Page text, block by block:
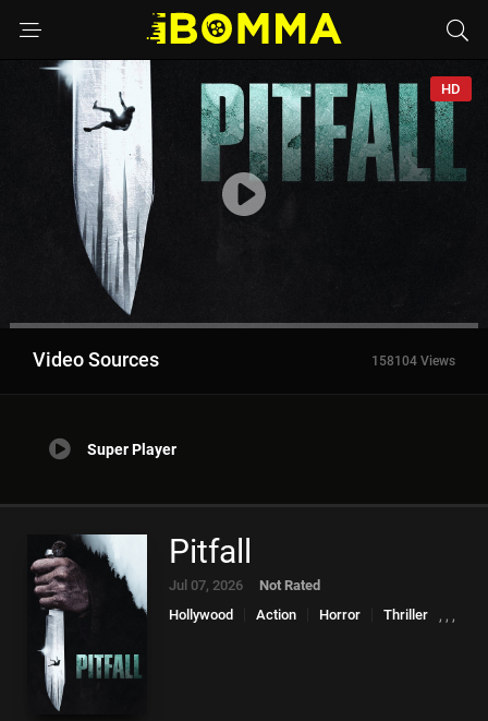
HD
Video Sources 158104 Views
Super Player
Pitfall
Jul 07, 2026
Not Rated
Hollywood
,
Action ,
Horror ,
Thriller